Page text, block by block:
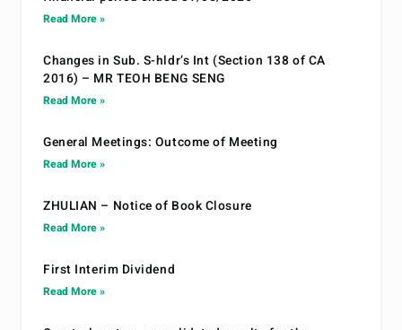
Read More »
Changes in Sub. S-hldr’s Int (Section 138 of CA
2016) – MR TEOH BENG SENG
Read More »
General Meetings: Outcome of Meeting
Read More »
ZHULIAN – Notice of Book Closure
Read More »
First Interim Dividend
Read More »